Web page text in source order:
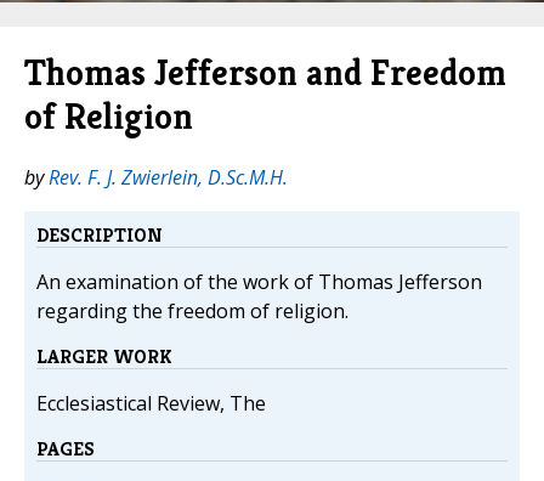
Thomas Jefferson and Freedom
of Religion
byRev. F. J. Zwierlein, D.Sc.M.H.
DESCRIPTION
An examination of the work of Thomas Jefferson
regarding the freedom of religion.
LARGER WORK
Ecclesiastical Review, The
PAGES